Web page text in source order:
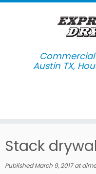
to
Stack
Published March 9, 2017at